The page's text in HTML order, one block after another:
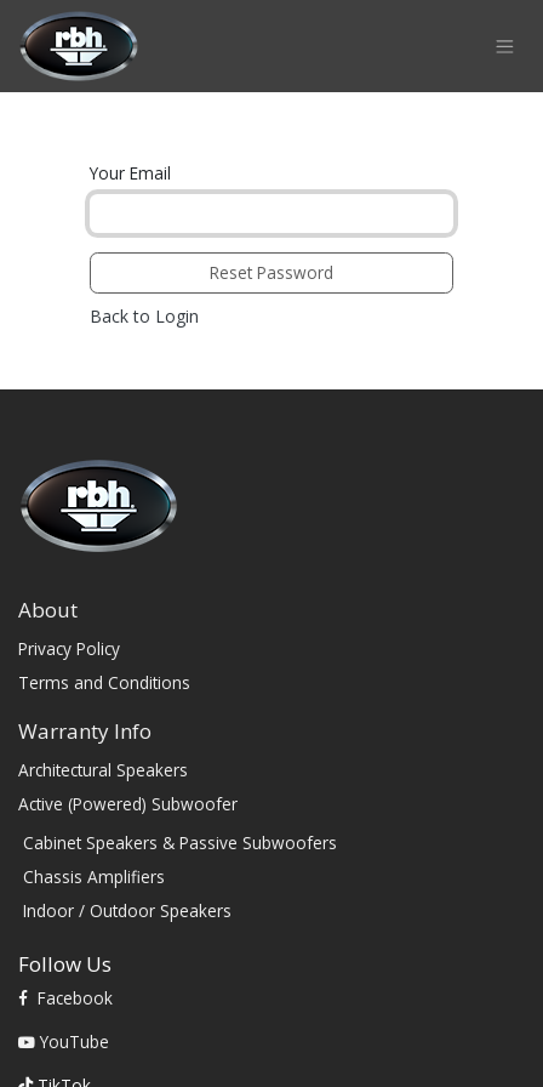
Skip to Content
Your Email
Reset Password
Back to Login
About
Privacy Policy
Terms and Conditions
Warranty Info
Architectural Speakers
Active (Powered) Subwoofer
Cabinet Speakers & Passive Subwoofers
Chassis Amplifiers
Indoor / Outdoor Speakers
Follow Us
Facebook
YouTube